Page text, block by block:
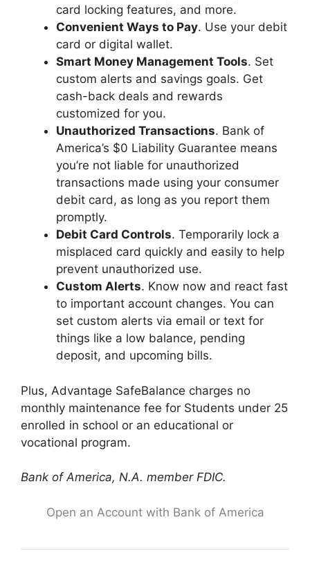
card locking features, and more.
Convenient Ways to Pay. Use your debit
card or digital wallet.
Smart Money Management Tools. Set
custom alerts and savings goals. Get
cash-back deals and rewards
customized for you.
Unauthorized Transactions. Bank of
America’s $0 Liability Guarantee means
you’re not liable for unauthorized
transactions made using your consumer
debit card, as long as you report them
promptly.
Debit Card Controls. Temporarily lock a
misplaced card quickly and easily to help
prevent unauthorized use.
Custom Alerts. Know now and react fast
to important account changes. You can
set custom alerts via email or text for
things like a low balance, pending
deposit, and upcoming bills.
Plus, Advantage SafeBalance charges no
monthly maintenance fee for Students under 25
enrolled in school or an educational or
vocational program.
Bank of America, N.A. member FDIC.
Open an Account with Bank of America